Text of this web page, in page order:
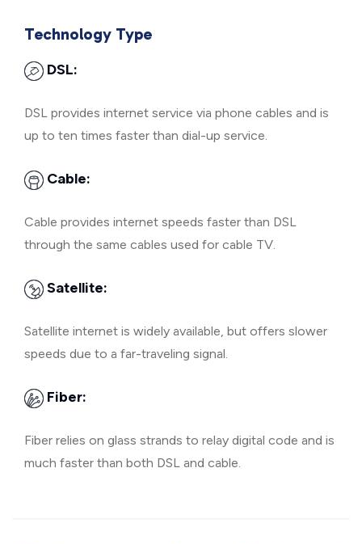
Technology Type
DSL:
DSL provides internet service via phone cables and is
up to ten times faster than dial-up service.
Cable:
Cable provides internet speeds faster than DSL
through the same cables used for cable TV.
Satellite:
Satellite internet is widely available, but offers slower
speeds due to a far-traveling signal.
Fiber:
Fiber relies on glass strands to relay digital code and is
much faster than both DSL and cable.